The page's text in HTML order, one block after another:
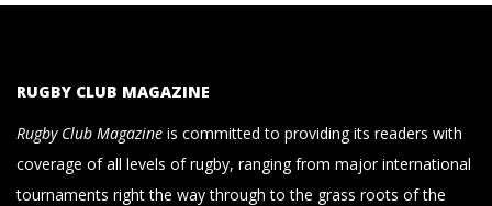
RUGBY CLUB MAGAZINE
Rugby Club Magazine is committed to providing its readers with
coverage of all levels of rugby, ranging from major international
tournaments right the way through to the grass roots of the